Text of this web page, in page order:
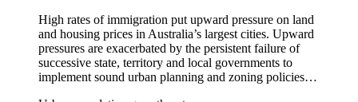
High rates of immigration put upward pressure on land
and housing prices in Australia’s largest cities. Upward
pressures are exacerbated by the persistent failure of
successive state, territory and local governments to
implement sound urban planning and zoning policies…